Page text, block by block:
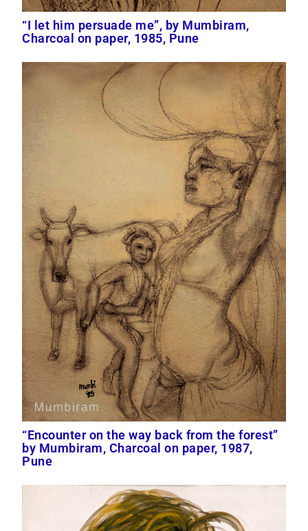
“I let him persuade me”, by Mumbiram,
Charcoal on paper, 1985, Pune
“Encounter on the way back from the forest”
by Mumbiram, Charcoal on paper, 1987,
Pune